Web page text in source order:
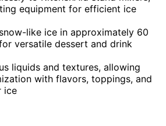
equipment for efficient ice
like ice in approximately 60
versatile dessert and drink
liquids and textures, allowing
with flavors, toppings, and
ice